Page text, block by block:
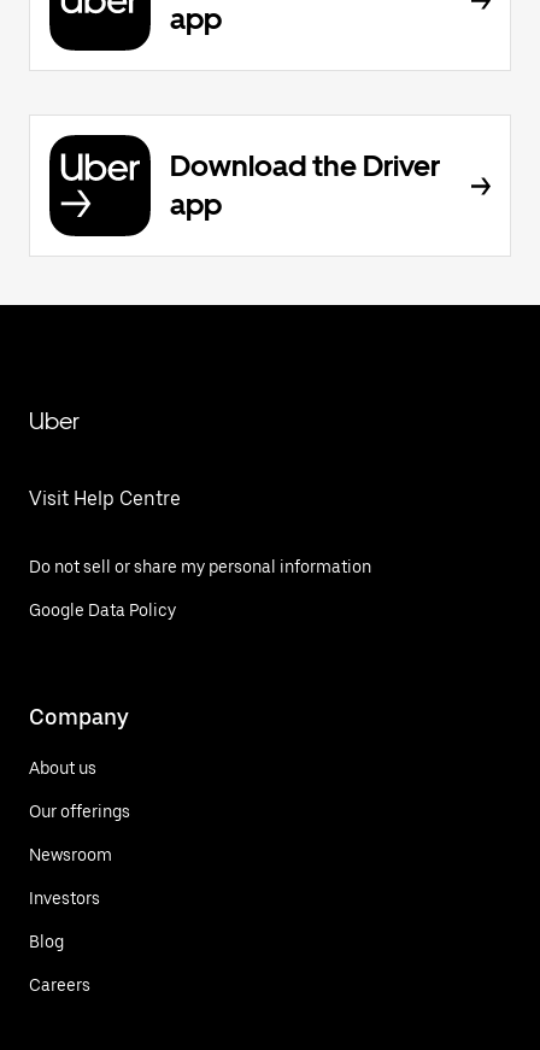
app
Download the Driver
app
Uber
Visit Help Centre
Do not sell or share my personal information
Google Data Policy
Company
About us
Our offerings
Newsroom
Investors
Blog
Careers